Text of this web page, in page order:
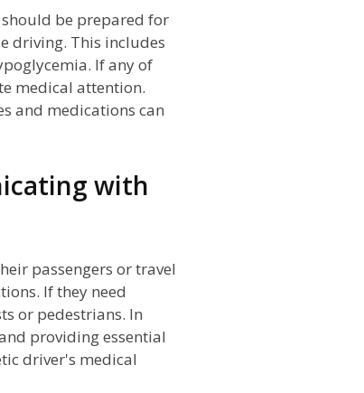
be prepared for
driving. This includes
If any of
medical attention.
and medications can
with
passengers or travel
If they need
or pedestrians. In
providing essential
driver's medical